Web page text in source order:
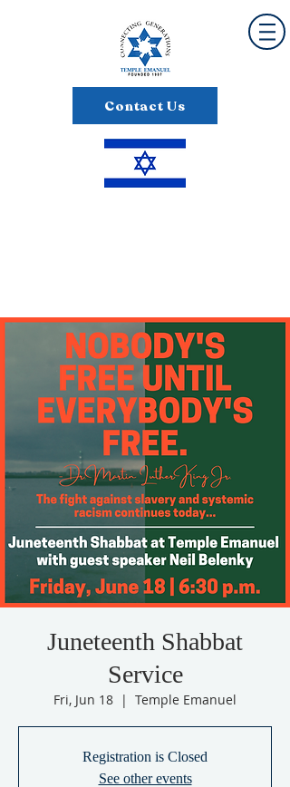
Contact Us
Juneteenth Shabbat
Service
Fri, Jun 18
  |
Temple Emanuel
Registration is Closed
See other events